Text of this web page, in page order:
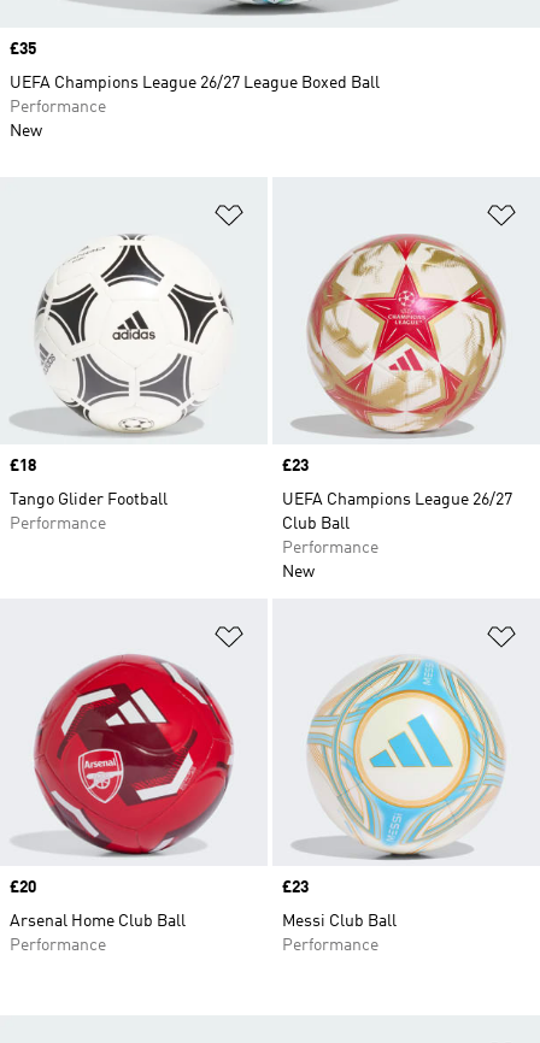
Price
£18
Tango Glider Football
Performance
Price
£23
UEFA Champions League 26/27
Club Ball
Performance
New
Price
£20
Arsenal Home Club Ball
Performance
Price
£23
Messi Club Ball
Performance
Price
£35
UEFA Champions League 26/27 League Boxed Ball
Performance
New